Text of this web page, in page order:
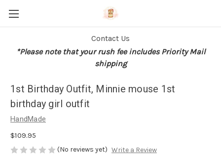
Contact Us
*Please note that your rush fee includes Priority Mail
shipping
1st Birthday Outfit, Minnie mouse 1st
birthday girl outfit
HandMade
$109.95
(No reviews yet) Write a Review